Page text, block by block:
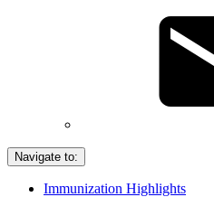
Navigate to:
Immunization Highlights